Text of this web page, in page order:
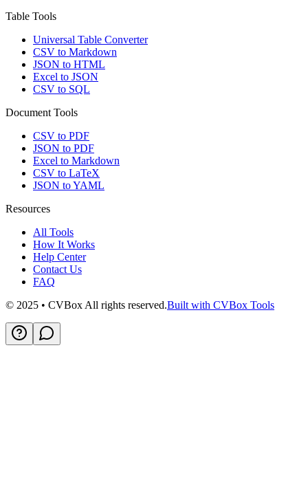
Table Tools
Universal Table Converter
CSV to Markdown
JSON to HTML
Excel to JSON
CSV to SQL
Document Tools
CSV to PDF
JSON to PDF
Excel to Markdown
CSV to LaTeX
JSON to YAML
Resources
All Tools
How It Works
Help Center
Contact Us
FAQ
© 2025 • CVBox All rights reserved.Built with CVBox Tools